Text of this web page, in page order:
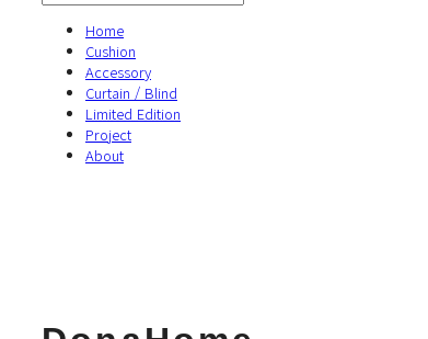
Home
Cushion
Accessory
Curtain / Blind
Limited Edition
Project
About